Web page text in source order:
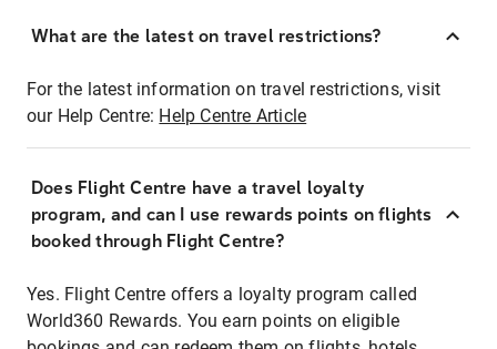
What are the latest on travel restrictions?
For the latest information on travel restrictions, visit
our Help Centre: Help Centre Article
Does Flight Centre have a travel loyalty
program, and can I use rewards points on flights
booked through Flight Centre?
Yes. Flight Centre offers a loyalty program called
World360 Rewards. You earn points on eligible